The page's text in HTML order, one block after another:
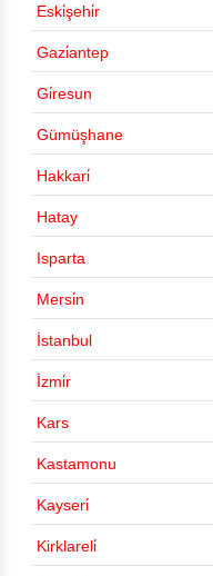
Eski̇şehi̇r
Gazi̇antep
Gi̇resun
Gümüşhane
Hakkari̇
Hatay
Isparta
Mersi̇n
İstanbul
İzmi̇r
Kars
Kastamonu
Kayseri̇
Kirklareli̇